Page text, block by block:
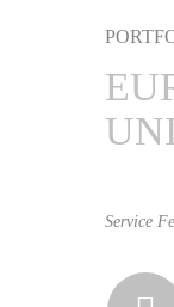
Service